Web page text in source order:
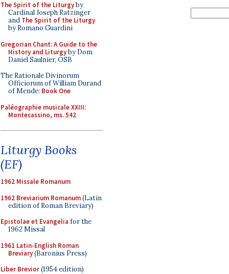
The Spirit of the Liturgyby
Cardinal Joseph Ratzinger
and The Spirit of the Liturgy
by Romano Guardini
Gregorian Chant: A Guide to the
History and Liturgyby Dom
Daniel Saulnier, OSB
The Rationale Divinorum
Officiorum of William Durand
of Mende: Book One
Paléographie musicale XXIII:
Montecassino, ms. 542
Liturgy Books
(EF)
1962 Missale Romanum
1962 Breviarium Romanum(Latin
edition of Roman Breviary)
Epistolae et Evangelia for the
1962 Missal
1961 Latin-English Roman
Breviary(Baronius Press)
Liber Brevior(1954 edition)